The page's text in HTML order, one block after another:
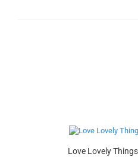
Love Lovely